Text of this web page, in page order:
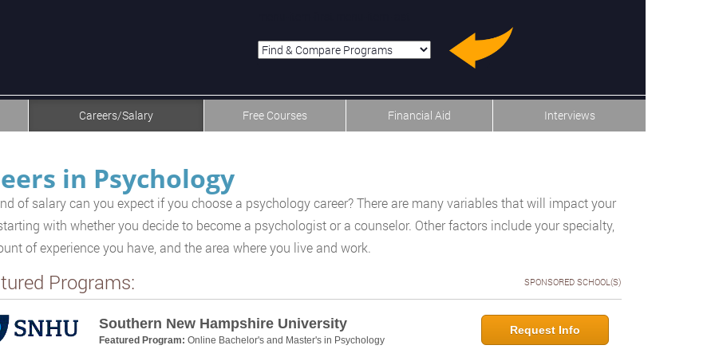
Careers/Salary Free Courses Financial Aid Interviews
in Psychology
of salary can you expect if you choose a psychology career? There are many variables that will impact your
with whether you decide to become a psychologist or a counselor. Other factors include your specialty,
of experience you have, and the area where you live and work.
Programs: SPONSORED SCHOOL(S)
Southern New Hampshire University
Featured Program: Online Bachelor's and Master's in Psychology
Request Info